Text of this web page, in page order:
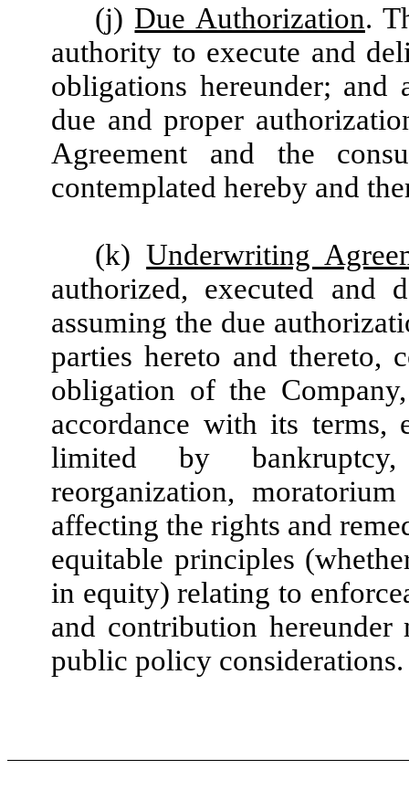
(j) Due Authorization.
authority to execute and
obligations hereunder;
due and proper
Agreement and the
contemplated hereby and
(k)Underwriting
authorized, executed and
assuming the due
parties hereto and thereto,
obligation of the
accordance with its terms,
limited by bankruptcy,
reorganization,
affecting the rights and
equitable principles
in equity) relating to
and contribution
public policy considerations.